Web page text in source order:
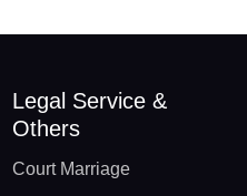
Legal Service &
Others
Court Marriage